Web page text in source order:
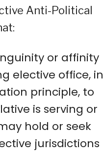
Anti-Political
or affinity
elective office, in
principle, to
is serving or
hold or seek
jurisdictions